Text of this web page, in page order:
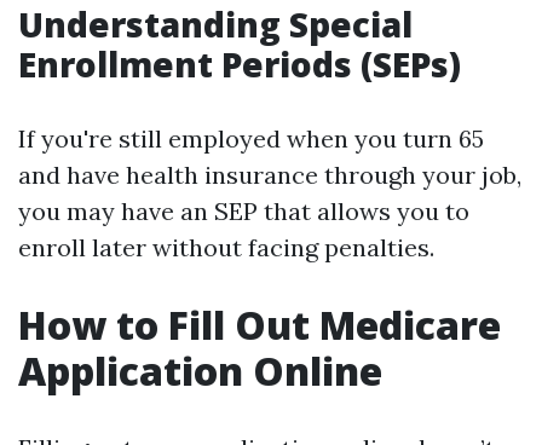
Understanding Special
Enrollment Periods (SEPs)
If you're still employed when you turn 65
and have health insurance through your job,
you may have an SEP that allows you to
enroll later without facing penalties.
How to Fill Out Medicare
Application Online